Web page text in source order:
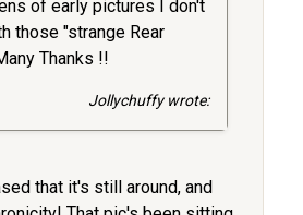
of early pictures I don't
those "strange Rear
Thanks !!
Jollychuffy wrote:
that it's still around, and